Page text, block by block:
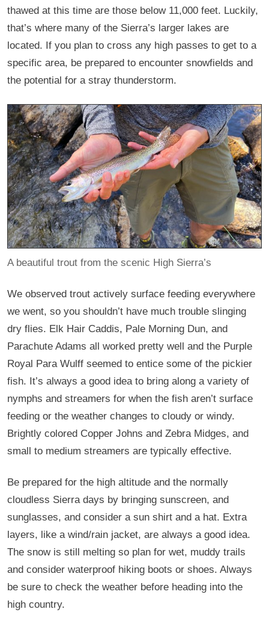
thawed at this time are those below 11,000 feet. Luckily,
that’s where many of the Sierra’s larger lakes are
located. If you plan to cross any high passes to get to a
specific area, be prepared to encounter snowfields and
the potential for a stray thunderstorm.
A beautiful trout from the scenic High Sierra’s
We observed trout actively surface feeding everywhere
we went, so you shouldn’t have much trouble slinging
dry flies. Elk Hair Caddis, Pale Morning Dun, and
Parachute Adams all worked pretty well and the Purple
Royal Para Wulff seemed to entice some of the pickier
fish. It’s always a good idea to bring along a variety of
nymphs and streamers for when the fish aren’t surface
feeding or the weather changes to cloudy or windy.
Brightly colored Copper Johns and Zebra Midges, and
small to medium streamers are typically effective.
Be prepared for the high altitude and the normally
cloudless Sierra days by bringing sunscreen, and
sunglasses, and consider a sun shirt and a hat. Extra
layers, like a wind/rain jacket, are always a good idea.
The snow is still melting so plan for wet, muddy trails
and consider waterproof hiking boots or shoes. Always
be sure to check the weather before heading into the
high country.